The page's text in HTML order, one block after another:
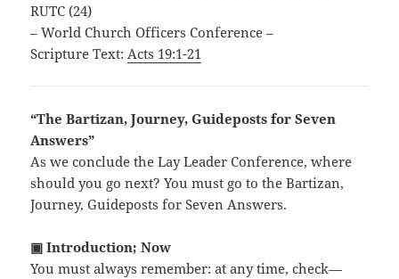
RUTC (24)
– World Church Officers Conference –
Scripture Text:Acts 19:1-21
“The Bartizan, Journey, Guideposts for Seven
Answers”
As we conclude the Lay Leader Conference, where
should you go next? You must go to the Bartizan,
Journey, Guideposts for Seven Answers.
▣ Introduction; Now
You must always remember: at any time, check—